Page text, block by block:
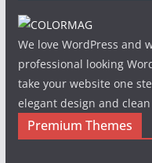
We love WordPress and
professional looking
take your website one
elegant design and clean
Premium Themes